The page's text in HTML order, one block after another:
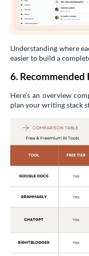
Understanding where
easier to build a
6.
Here’s an overview
plan your writing stack